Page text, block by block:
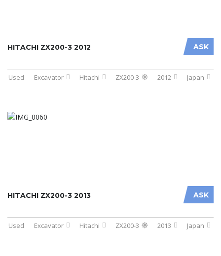
ASK
HITACHI ZX200-3 2012
Used Excavator Hitachi ZX200-3 2012 Japan
ASK
HITACHI ZX200-3 2013
Used Excavator Hitachi ZX200-3 2013 Japan